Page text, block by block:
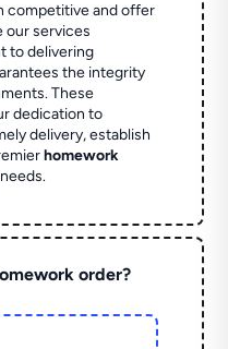
competitive and offer
our services
to delivering
the integrity
These
dedication to
delivery, establish
homework
order?